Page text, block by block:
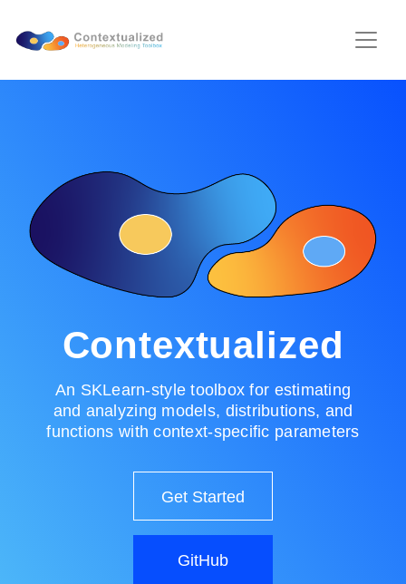
Contextualized
An SKLearn-style toolbox for estimating
and analyzing models, distributions, and
functions with context-specific parameters
Get Started
GitHub